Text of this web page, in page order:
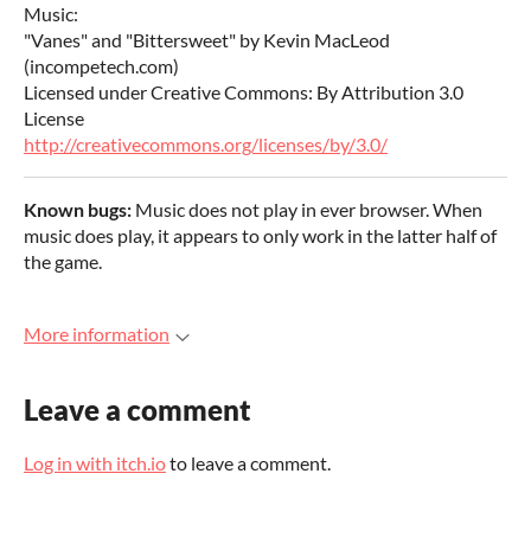
Music:
"Vanes" and "Bittersweet" by Kevin MacLeod
(incompetech.com)
Licensed under Creative Commons: By Attribution 3.0
License
http://creativecommons.org/licenses/by/3.0/
Known bugs: Music does not play in ever browser. When
music does play, it appears to only work in the latter half of
the game.
More information
Leave a comment
Log in with itch.ioto leave a comment.